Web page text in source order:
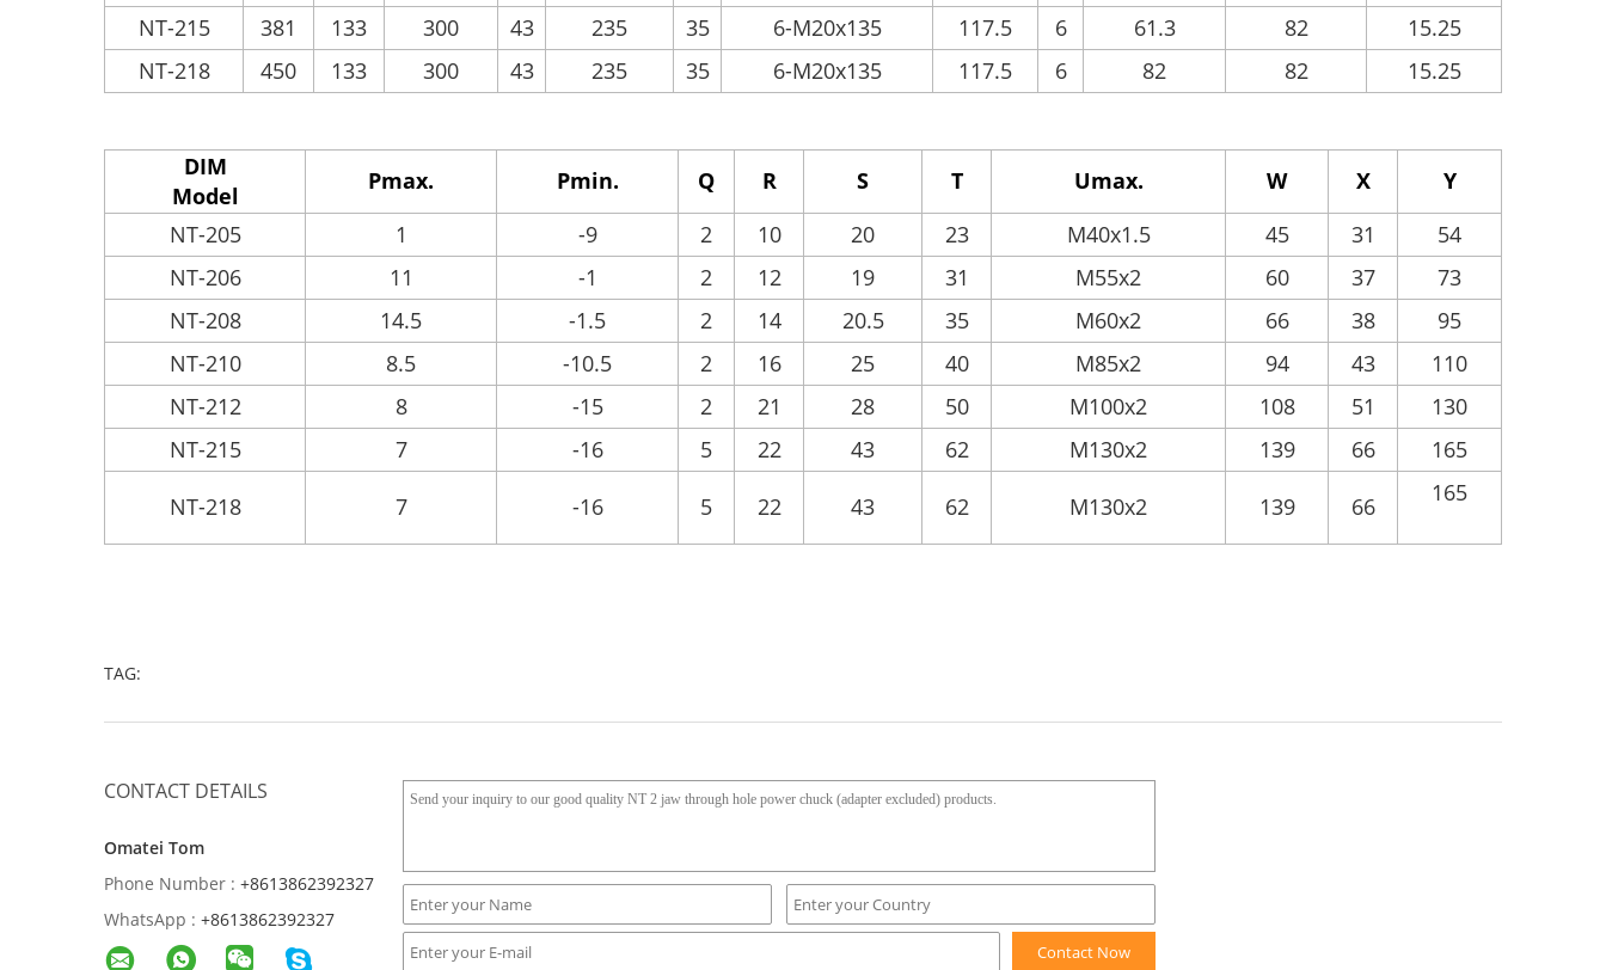
NT-215
381 133 300 43 235 35 6-M20x135 117.5 6 61.3 82
15.25
NT-218
450 133 300 43 235 35 6-M20x135 117.5 6 82 82 15.25
DIM
Model
Pmax. Pmin. Q R S T Umax. W X
Y
NT-205
1 -9 2 10 20 23 M40x1.5 45 31
54
NT-206
11 -1 2 12 19 31 M55x2 60 37
73
NT-208
14.5 -1.5 2 14 20.5 35 M60x2 66 38
95
NT-210
8.5 -10.5 2 16 25 40 M85x2 94 43
110
NT-212
8 -15 2 21 28 50 M100x2 108 51
130
NT-215
7 -16 5 22 43 62 M130x2 139 66
165
NT-218
7 -16 5 22 43 62 M130x2 139 66 165
TAG:
CONTACT DETAILS
Omatei Tom
Phone Number : +8613862392327
WhatsApp : +8613862392327
Contact Now